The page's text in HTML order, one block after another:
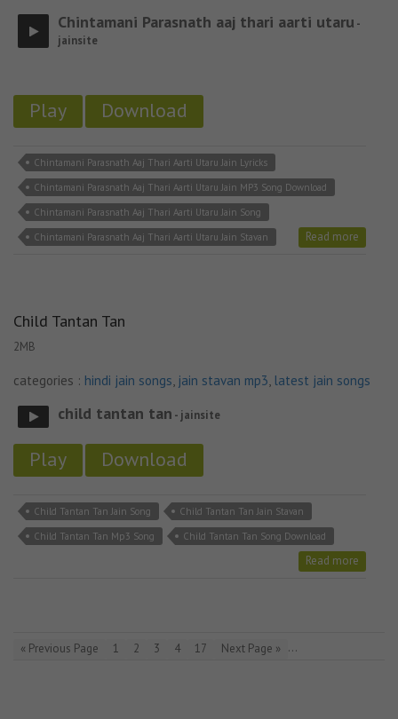
Chintamani Parasnath aaj thari aarti utaru -
jainsite
Play Download
Chintamani Parasnath Aaj Thari Aarti Utaru Jain Lyricks
Chintamani Parasnath Aaj Thari Aarti Utaru Jain MP3 Song Download
Chintamani Parasnath Aaj Thari Aarti Utaru Jain Song
Chintamani Parasnath Aaj Thari Aarti Utaru Jain Stavan
Read more
Child Tantan Tan
2MB
categories : hindi jain songs, jain stavan mp3, latest jain songs
child tantan tan - jainsite
Play Download
Child Tantan Tan Jain Song
Child Tantan Tan Jain Stavan
Child Tantan Tan Mp3 Song
Child Tantan Tan Song Download
Read more
« Previous Page 1 2 3 4 …
17 Next Page »